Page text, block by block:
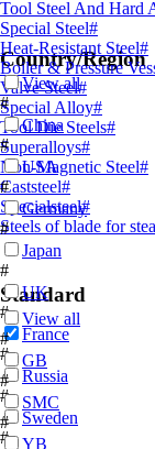
Tool Steel And Hard
Special Steel#
Heat-Resistant Steel#
Boiler & Pressure
Valve Steel#
Special Alloy#
Tool Die Steels#
Superalloys#
Non-Magnetic Steel#
Caststeel#
Specialsteel#
Steels of blade for
Country/Region
View all
#
China
#
USA
#
Germany
#
Japan
#
UK
#
France
#
Russia
#
Sweden
#
Standard
View all
#
GB
#
SMC
#
YB